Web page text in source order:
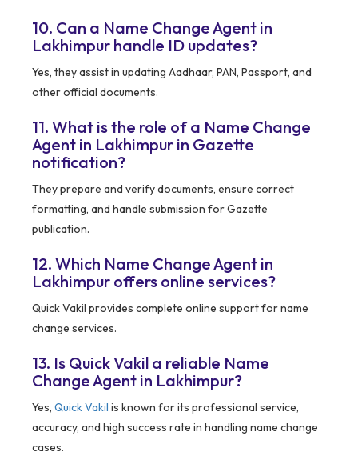
10. Can a Name Change Agent in
Lakhimpur handle ID updates?
Yes, they assist in updating Aadhaar, PAN, Passport, and
other official documents.
11. What is the role of a Name Change
Agent in Lakhimpur in Gazette
notification?
They prepare and verify documents, ensure correct
formatting, and handle submission for Gazette
publication.
12. Which Name Change Agent in
Lakhimpur offers online services?
Quick Vakil provides complete online support for name
change services.
13. Is Quick Vakil a reliable Name
Change Agent in Lakhimpur?
Yes, Quick Vakil is known for its professional service,
accuracy, and high success rate in handling name change
cases.